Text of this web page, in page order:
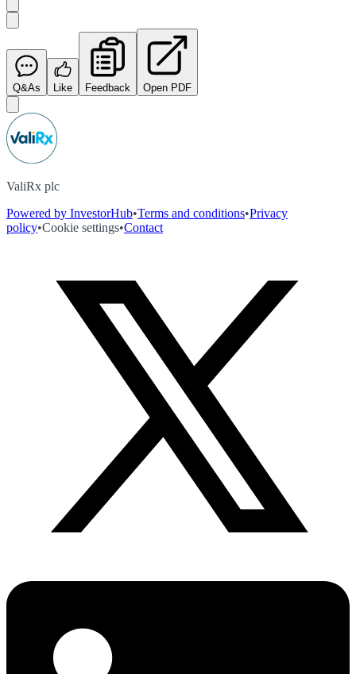
Q&As Like Feedback Open PDF
ValiRx plc
Powered by InvestorHub•Terms and conditions•Privacy
policy•Cookie settings•Contact